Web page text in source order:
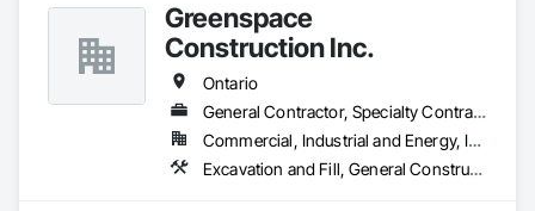
Greenspace
Construction Inc.
Ontario
General Contractor, Specialty Contractor
Commercial, Industrial and Energy, Infrastructure, Institutional
Excavation and Fill, General Construction Management, Landscaping